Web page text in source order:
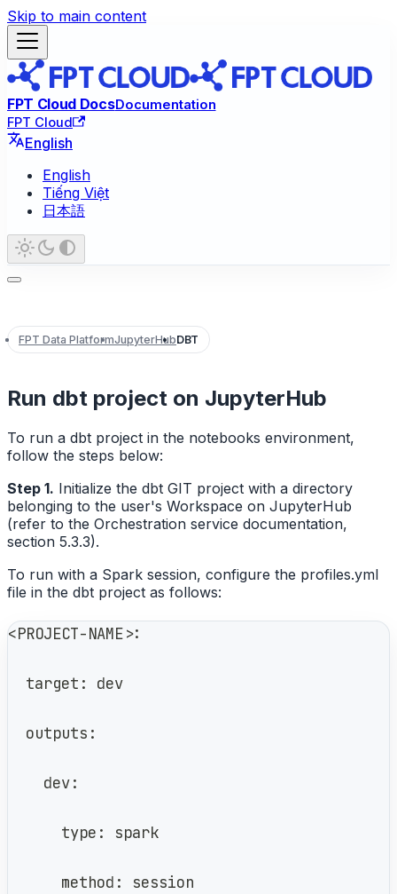
Skip to main content
FPT Cloud DocsDocumentation
FPT Cloud
English
English
Tiếng Việt
日本語
FPT Data PlatformJupyterHubDBT
Run dbt project on JupyterHub
To run a dbt project in the notebooks environment,
follow the steps below:
Step 1. Initialize the dbt GIT project with a directory
belonging to the user's Workspace on JupyterHub
(refer to the Orchestration service documentation,
section 5.3.3).
To run with a Spark session, configure the profiles.yml
file in the dbt project as follows:
<PROJECT-NAME>:
  target: dev
  outputs:
    dev:
      type: spark
      method: session